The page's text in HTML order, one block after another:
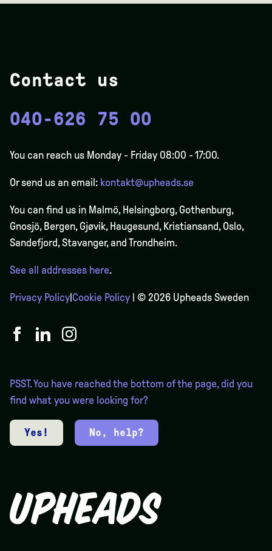
Contact us
040-626 75 00
You can reach us Monday - Friday 08:00 - 17:00.
Or send us an email: kontakt@upheads.se
You can find us in Malmö, Helsingborg, Gothenburg,
Gnosjö, Bergen,Gjøvik, Haugesund, Kristiansand, Oslo,
Sandefjord, Stavanger, and Trondheim.
See all addresses here.
Privacy Policy Cookie Policy | © 2026 Upheads Sweden
PSST. You have reached the bottom of the page, did you
find what you were looking for?
Yes! No, help?